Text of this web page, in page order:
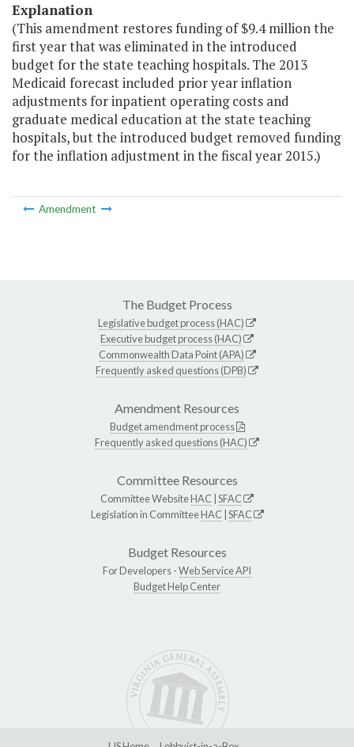
Explanation
(This amendment restores funding of $9.4 million the
first year that was eliminated in the introduced
budget for the state teaching hospitals. The 2013
Medicaid forecast included prior year inflation
adjustments for inpatient operating costs and
graduate medical education at the state teaching
hospitals, but the introduced budget removed funding
for the inflation adjustment in the fiscal year 2015.)
Amendment
The Budget Process
Legislative budget process (HAC)
Executive budget process (HAC)
Commonwealth Data Point (APA)
Frequently asked questions (DPB)
Amendment Resources
Budget amendment process
Frequently asked questions (HAC)
Committee Resources
Committee WebsiteHAC SFAC
Legislation in CommitteeHAC SFAC
Budget Resources
For Developers -Web Service API
Budget Help Center